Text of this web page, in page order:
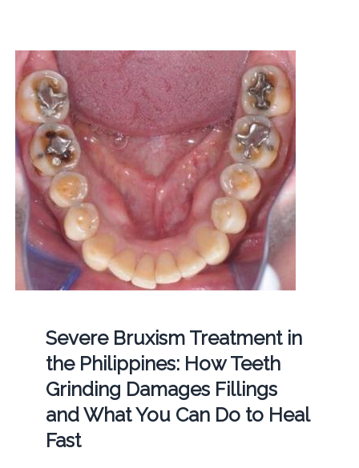
Severe Bruxism Treatment in
the Philippines: How Teeth
Grinding Damages Fillings
and What You Can Do to Heal
Fast